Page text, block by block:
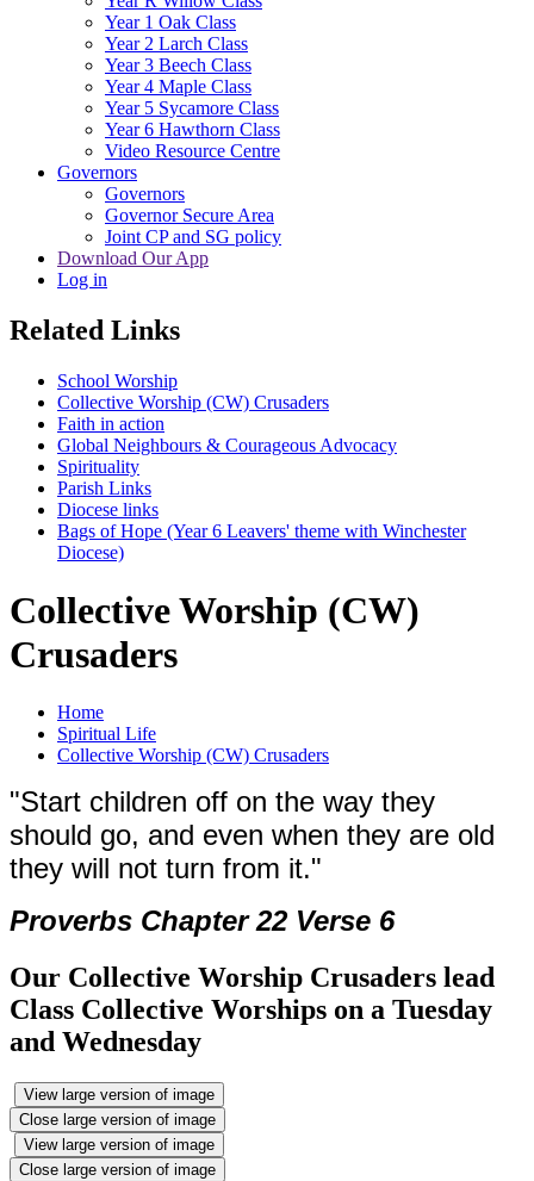
Year 1 Oak Class
Year 2 Larch Class
Year 3 Beech Class
Year 4 Maple Class
Year 5 Sycamore Class
Year 6 Hawthorn Class
Video Resource Centre
Governors
Governors
Governor Secure Area
Joint CP and SG policy
Download Our App
Log in
Related Links
School Worship
Collective Worship (CW) Crusaders
Faith in action
Global Neighbours & Courageous Advocacy
Spirituality
Parish Links
Diocese links
Bags of Hope (Year 6 Leavers' theme with Winchester
Diocese)
Collective Worship (CW)
Crusaders
Home
Spiritual Life
Collective Worship (CW) Crusaders
"Start children off on the way they
should go, and even when they are old
they will not turn from it."
Proverbs Chapter 22 Verse 6
Our Collective Worship Crusaders lead
Class Collective Worships on a Tuesday
and Wednesday
View large version of image
Close large version of image
View large version of image
Close large version of image